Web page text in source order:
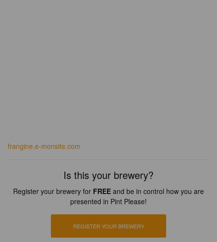
frangine.e-monsite.com
Is this your brewery?
Register your brewery for FREE and be in control how you are
presented in Pint Please!
REGISTER YOUR BREWERY